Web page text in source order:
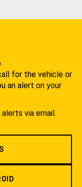
for the vehicle or
an alert on your
via email.